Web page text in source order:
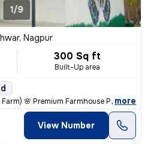
1/9
Nagpur
300 Sq ft
Built-Up area
🌸 Premium Farmhouse Plots for
, more
View Number